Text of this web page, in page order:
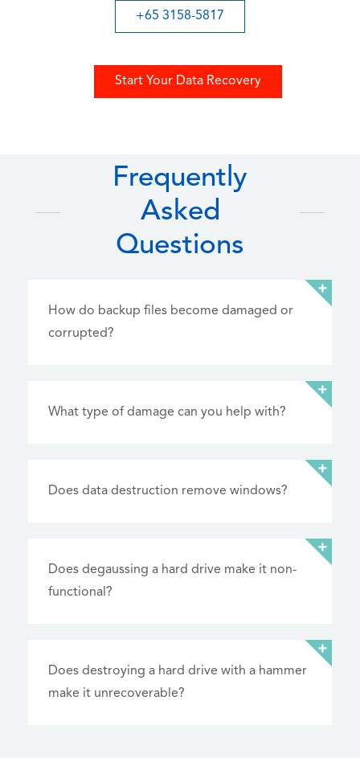
+65 3158-5817
Start Your Data Recovery
Frequently
Asked
Questions
How do backup files become damaged or
corrupted?
What type of damage can you help with?
Does data destruction remove windows?
Does degaussing a hard drive make it non-
functional?
Does destroying a hard drive with a hammer
make it unrecoverable?